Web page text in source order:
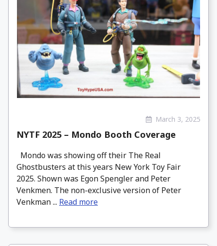
March 3, 2025
NYTF 2025 – Mondo Booth Coverage
Mondo was showing off their The Real
Ghostbusters at this years New York Toy Fair
2025. Shown was Egon Spengler and Peter
Venkmen. The non-exclusive version of Peter
Venkman ... Read more